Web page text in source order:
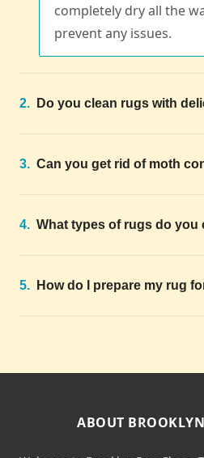
completely dry all the
prevent any issues.
2. Do you clean rugs with
3. Can you get rid of moth
4. What types of rugs do you
5. How do I prepare my rug
ABOUT